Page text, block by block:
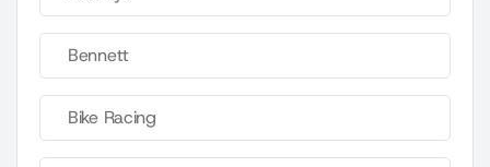
Bennett
Bike Racing